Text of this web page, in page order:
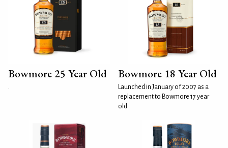
Bowmore 25 Year Old
.
Bowmore 18 Year Old
Launched in January of 2007 as a
replacement to Bowmore 17 year
old.